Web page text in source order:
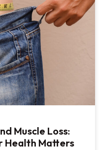
Muscle Loss:
Health Matters